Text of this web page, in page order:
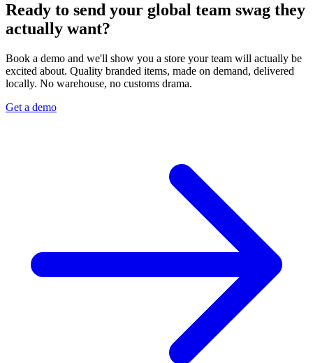
Ready to send your global team swag they
actually want?
Book a demo and we'll show you a store your team will actually be
excited about. Quality branded items, made on demand, delivered
locally. No warehouse, no customs drama.
Get a demo